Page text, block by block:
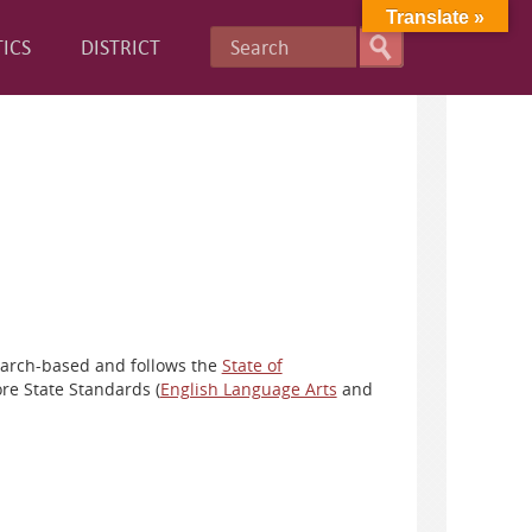
DISTRICT
based and follows the State of
State Standards (English Language Arts and
Translate »